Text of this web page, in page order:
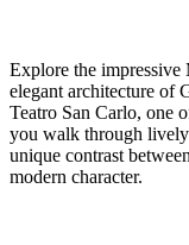
Explore the impressive
elegant architecture of
Teatro San Carlo, one
you walk through lively
unique contrast
modern character.